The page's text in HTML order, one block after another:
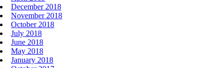
December 2018
November 2018
October 2018
July 2018
June 2018
May 2018
January 2018